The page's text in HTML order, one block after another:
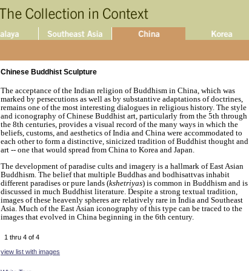
Chinese Buddhist Sculpture
The acceptance of the Indian religion of Buddhism in China, which was
marked by persecutions as well as by substantive adaptations of doctrines,
remains one of the most interesting dialogues in religious history. The style
and iconography of Chinese Buddhist art, particularly from the 5th through
the 8th centuries, provides a visual record of the many ways in which the
beliefs, customs, and aesthetics of India and China were accommodated to
each other to form a distinctive, sinicized tradition of Buddhist thought and
art -- one that would spread from China to Korea and Japan.
The development of paradise cults and imagery is a hallmark of East Asian
Buddhism. The belief that multiple Buddhas and bodhisattvas inhabit
different paradises or pure lands (kshetriyas) is common in Buddhism and is
discussed in much Buddhist literature. Despite a strong textual tradition,
images of these heavenly spheres are relatively rare in India and Southeast
Asia. Much of the East Asian iconography of this type can be traced to the
images that evolved in China beginning in the 6th century.
1 thru 4 of 4
view list with images